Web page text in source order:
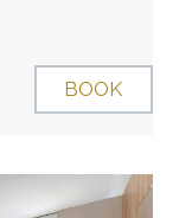
BOOK